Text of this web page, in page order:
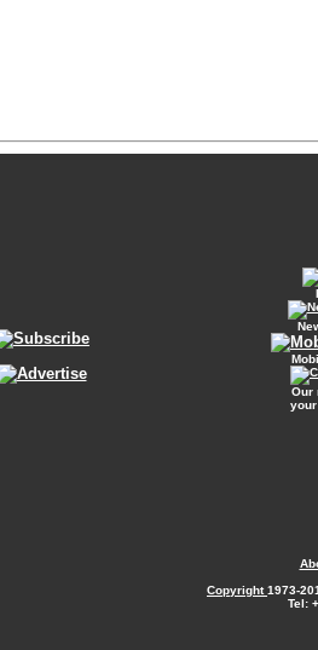
Our
Copyright1973-
Tel: